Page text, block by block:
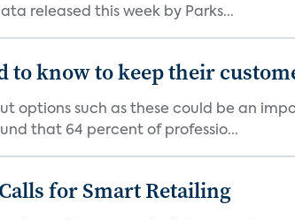
released this week by Parks...
to know to keep their
options such as these could be an
that 64 percent of professio...
for Smart Retailing